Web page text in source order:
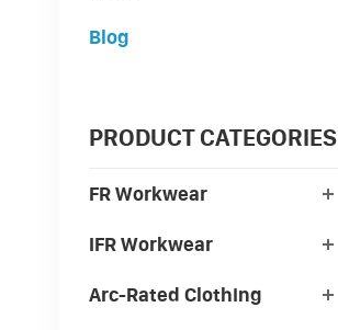
Blog
PRODUCT CATEGORIES
FR Workwear
IFR Workwear
Arc-Rated Clothing